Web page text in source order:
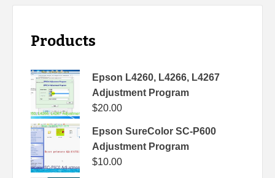
Products
Epson L4260, L4266, L4267
Adjustment Program
$20.00
Epson SureColor SC-P600
Adjustment Program
$10.00